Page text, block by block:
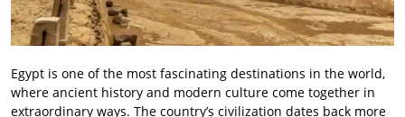
Egypt is one of the most fascinating destinations in the world,
where ancient history and modern culture come together in
extraordinary ways. The country’s civilization dates back more